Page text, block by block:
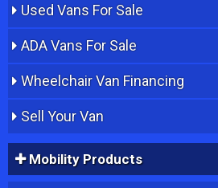
Used Vans For Sale
ADA Vans For Sale
Wheelchair Van Financing
Sell Your Van
Mobility Products